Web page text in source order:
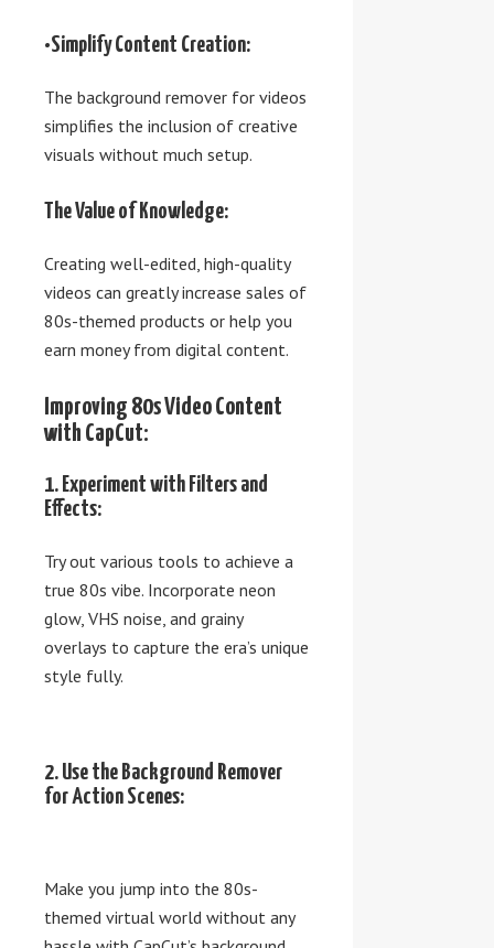
•Simplify Content Creation:
The background remover for videos
simplifies the inclusion of creative
visuals without much setup.
The Value of Knowledge:
Creating well-edited, high-quality
videos can greatly increase sales of
80s-themed products or help you
earn money from digital content.
Improving 80s Video Content
with CapCut:
1. Experiment with Filters and
Effects:
Try out various tools to achieve a
true 80s vibe. Incorporate neon
glow, VHS noise, and grainy
overlays to capture the era’s unique
style fully.
2. Use the Background Remover
for Action Scenes:
Make you jump into the 80s-
themed virtual world without any